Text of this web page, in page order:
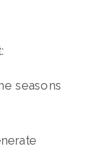
seasons